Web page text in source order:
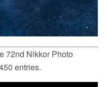
72nd Nikkor Photo
entries.